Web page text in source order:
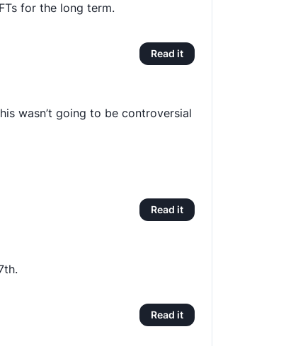
for the long term.
Read it
wasn’t going to be controversial
Read it
Read it